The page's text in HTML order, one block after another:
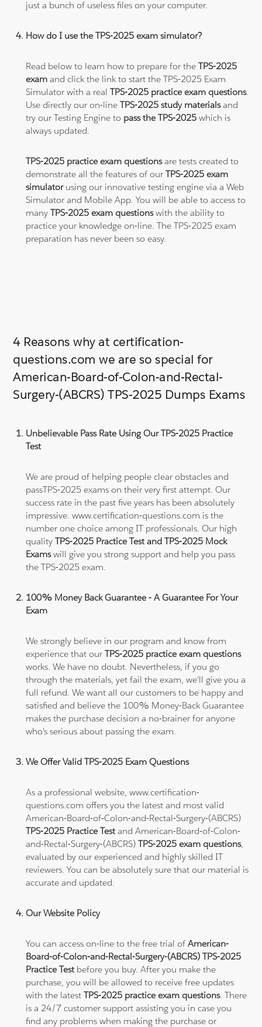
just a bunch of useless files on your computer.
How do I use the TPS-2025 exam simulator?
Read below to learn how to prepare for theTPS-2025
exam and click the link to start the TPS-2025 Exam
Simulator with a realTPS-2025 practice exam questions.
Use directly our on-lineTPS-2025 study materialsand
try our Testing Engine to pass the TPS-2025which is
always updated.
TPS-2025 practice exam questionsare tests created to
demonstrate all the features of ourTPS-2025 exam
simulatorusing our innovative testing engine via a Web
Simulator and Mobile App. You will be able to access to
manyTPS-2025 exam questionswith the ability to
practice your knowledge on-line. The TPS-2025 exam
preparation has never been so easy.
4 Reasons why at certification-
questions.com we are so special for
American-Board-of-Colon-and-Rectal-
Surgery-(ABCRS) TPS-2025 Dumps Exams
Unbelievable Pass Rate Using Our TPS-2025 Practice
Test
We are proud of helping people clear obstacles and
passTPS-2025 exams on their very first attempt. Our
success rate in the past five years has been absolutely
impressive. www.certification-questions.com is the
number one choice among IT professionals. Our high
qualityTPS-2025 Practice Test and TPS-2025 Mock
Examswill give you strong support and help you pass
the TPS-2025 exam.
100% Money Back Guarantee - A Guarantee For Your
Exam
We strongly believe in our program and know from
experience that ourTPS-2025 practice exam questions
works. We have no doubt. Nevertheless, if you go
through the materials, yet fail the exam, we'll give you a
full refund. We want all our customers to be happy and
satisfied and believe the 100% Money-Back Guarantee
makes the purchase decision a no-brainer for anyone
who's serious about passing the exam.
We Offer Valid TPS-2025 Exam Questions
As a professional website, www.certification-
questions.com offers you the latest and most valid
American-Board-of-Colon-and-Rectal-Surgery-(ABCRS)
TPS-2025 Practice Testand American-Board-of-Colon-
and-Rectal-Surgery-(ABCRS)TPS-2025 exam questions,
evaluated by our experienced and highly skilled IT
reviewers. You can be absolutely sure that our material is
accurate and updated.
Our Website Policy
You can access on-line to the free trial ofAmerican-
Board-of-Colon-and-Rectal-Surgery-(ABCRS) TPS-2025
Practice Testbefore you buy. After you make the
purchase, you will be allowed to receive free updates
with the latestTPS-2025 practice exam questions. There
is a 24/7 customer support assisting you in case you
find any problems when making the purchase or